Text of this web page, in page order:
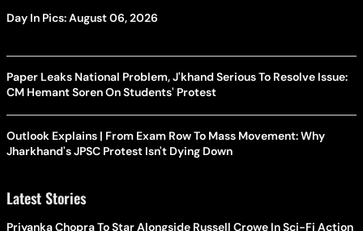
Day In Pics: August 06, 2026
Paper Leaks National Problem, J'khand Serious To Resolve Issue:
CM Hemant Soren On Students' Protest
Outlook Explains | From Exam Row To Mass Movement: Why
Jharkhand's JPSC Protest Isn't Dying Down
Latest Stories
Priyanka Chopra To Star Alongside Russell Crowe In Sci-Fi Action